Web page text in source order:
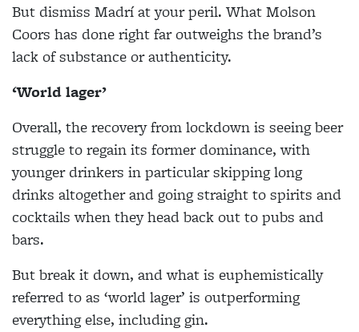
But dismiss Madrí at your peril. What Molson
Coors has done right far outweighs the brand’s
lack of substance or authenticity.
‘World lager’
Overall, the recovery from lockdown is seeing beer
struggle to regain its former dominance, with
younger drinkers in particular skipping long
drinks altogether and going straight to spirits and
cocktails when they head back out to pubs and
bars.
But break it down, and what is euphemistically
referred to as ‘world lager’ is outperforming
everything else, including gin.